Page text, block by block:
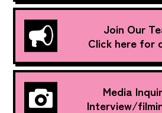
Join Our
Click here for
Media
Interview/